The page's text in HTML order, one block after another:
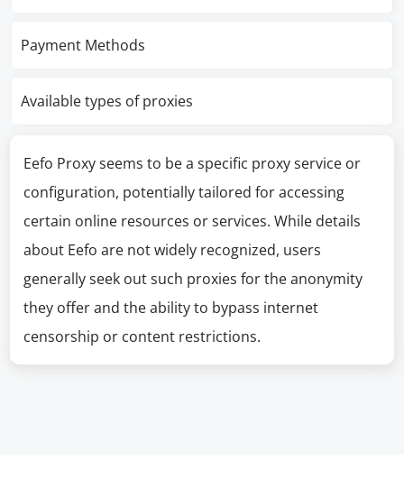
Payment Methods
Available types of proxies
Eefo Proxy seems to be a specific proxy service or
configuration, potentially tailored for accessing
certain online resources or services. While details
about Eefo are not widely recognized, users
generally seek out such proxies for the anonymity
they offer and the ability to bypass internet
censorship or content restrictions.